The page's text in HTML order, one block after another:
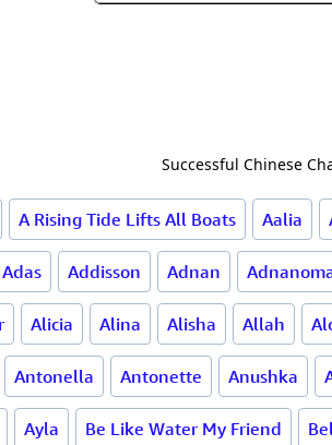
Successful Chinese
A Rising Tide Lifts All Boats Aalia
Adas Addisson Adnan
Alicia Alina Alisha Allah
Antonella Antonette Anushka
Ayla Be Like Water My Friend